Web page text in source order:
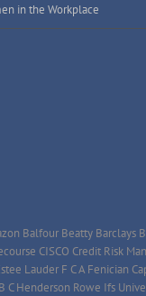
in the Workplace
Balfour Beatty Barclays
CISCO Credit Risk
Lauder F C A Fenician
C Henderson Rowe Ifs